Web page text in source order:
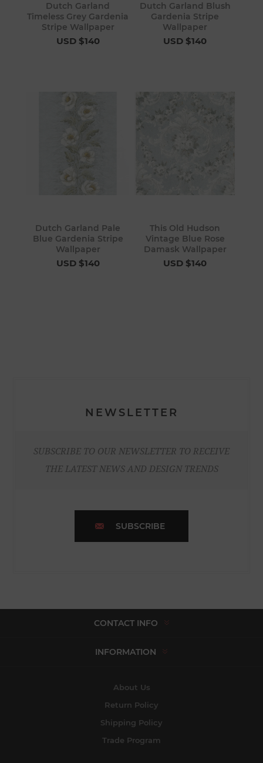
Dutch Garland
Timeless Grey Gardenia
Stripe Wallpaper
USD $140
Dutch Garland Blush
Gardenia Stripe
Wallpaper
USD $140
Dutch Garland Pale
Blue Gardenia Stripe
Wallpaper
USD $140
This Old Hudson
Vintage Blue Rose
Damask Wallpaper
USD $140
NEWSLETTER
SUBSCRIBE TO OUR NEWSLETTER TO RECEIVE
THE LATEST NEWS AND DESIGN TRENDS
SUBSCRIBE
CONTACT INFO
INFORMATION
About Us
Return Policy
Shipping Policy
Trade Program